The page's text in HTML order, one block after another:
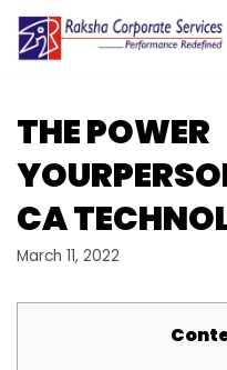
Skip
content
THE POWER
CA
March 11, 2022